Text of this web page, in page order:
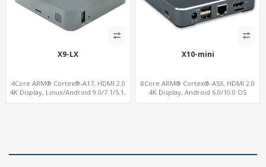
X9-LX
4Core ARM® Cortex®-A17, HDMI 2.0
4K Display, Linux/Android 9.0/7.1/5.1,
X10-mini
8Core ARM® Cortex®-A53, HDMI 2.0
4K Display, Android 6.0/10.0 OS